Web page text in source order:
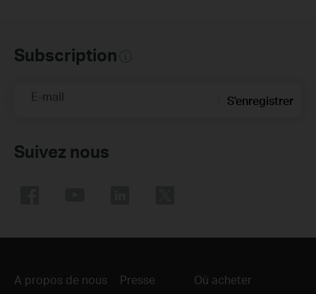
Subscription
E-mail S'enregistrer
Suivez nous
A propos de nous Presse Où acheter